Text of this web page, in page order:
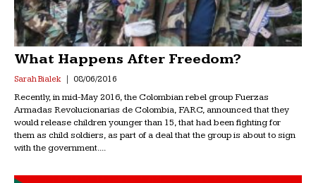
What Happens After Freedom?
Sarah Bialek 08/06/2016
Recently, in mid-May 2016, the Colombian rebel group Fuerzas
Armadas Revolucionarias de Colombia, FARC, announced that they
would release children younger than 15, that had been fighting for
them as child soldiers, as part of a deal that the group is about to sign
with the government....